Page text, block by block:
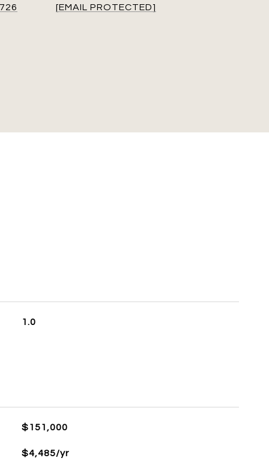
[EMAIL PROTECTED]
1.0
$151,000
$4,485/yr